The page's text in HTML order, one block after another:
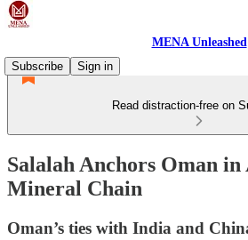
MENA Unleashed
Subscribe
Sign in
Read distraction-free on
Salalah Anchors Oman in
Mineral Chain
Oman’s ties with India and